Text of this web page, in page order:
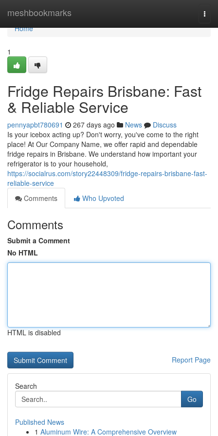
meshbookmarks
Home
Home
1
Fridge Repairs Brisbane: Fast
& Reliable Service
pennyapbt780691 267 days ago News
Discuss
Is your icebox acting up? Don't worry, you've come to the right
place! At Our Company Name, we offer rapid and dependable
fridge repairs in Brisbane. We understand how important your
refrigerator is to your household,
https://socialrus.com/story22448309/fridge-repairs-brisbane-fast-
reliable-service
Comments
Who Upvoted
Comments
Submit a Comment
No HTML
HTML is disabled
Report Page
Search
Go
Published News
1 Aluminum Wire: A Comprehensive Overview